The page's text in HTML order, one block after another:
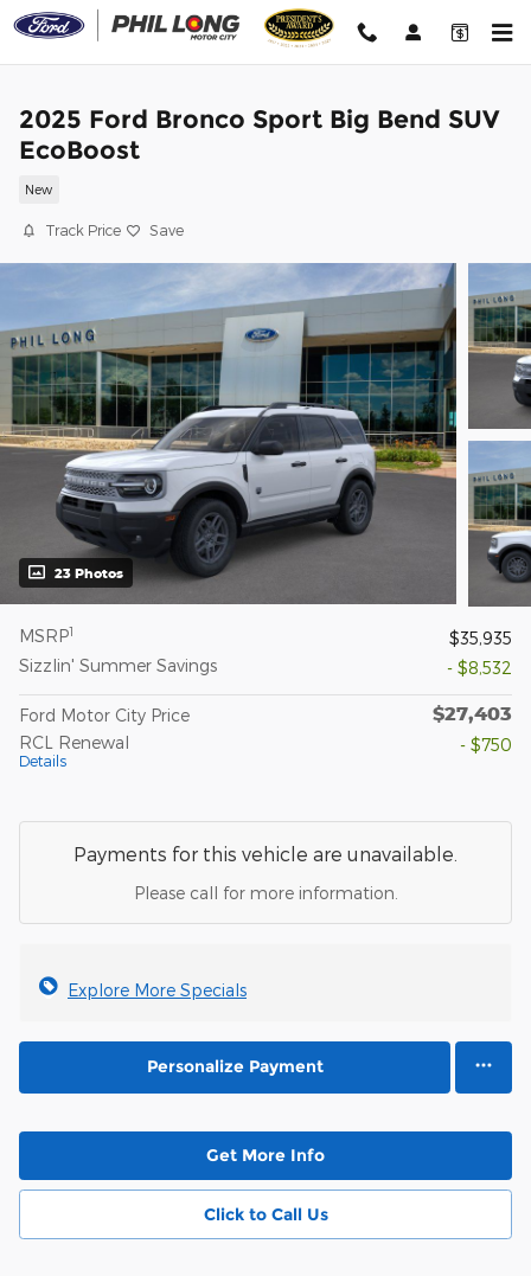
Skip to main content
2025 Ford Bronco Sport Big Bend SUV
EcoBoost
New
Track Price Save
23 Photos
MSRP1
$35,935
Sizzlin' Summer Savings
- $8,532
Ford Motor City Price $27,403
RCL Renewal
Details
- $750
Payments for this vehicle are unavailable.
Please call for more information.
Explore More Specials
Personalize Payment
Get More Info
Click to Call Us